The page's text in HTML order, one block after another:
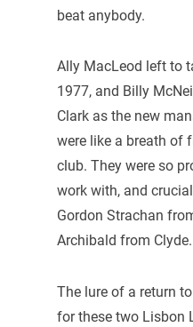
beat anybody.
Ally MacLeod left to
1977, and Billy
Clark as the new
were like a breath of
club. They were so
work with, and
Gordon Strachan
Archibald from Clyde.
The lure of a return
for these two Lisbon